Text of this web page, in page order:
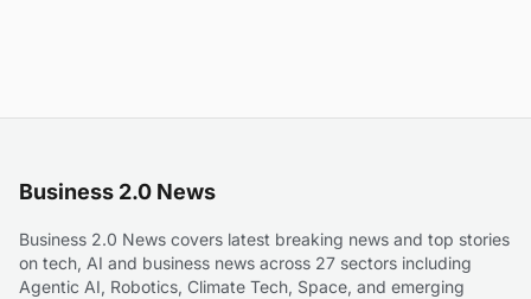
Business 2.0 News
Business 2.0 News covers latest breaking news and top stories
on tech, AI and business news across 27 sectors including
Agentic AI, Robotics, Climate Tech, Space, and emerging